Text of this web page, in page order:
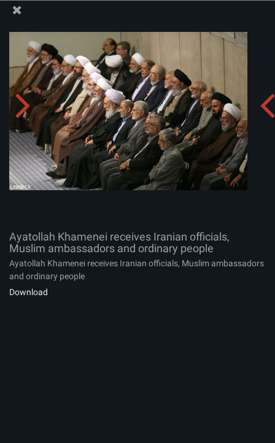
Ayatollah Khamenei receives Iranian officials, Muslim
ambassadors and ordinary people
Album:
Ayatollah Khamenei receives Iranian officials,
Muslim ambassadors and ordinary people
Ayatollah Khamenei receives Iranian officials, Muslim ambassadors
and ordinary people
Download